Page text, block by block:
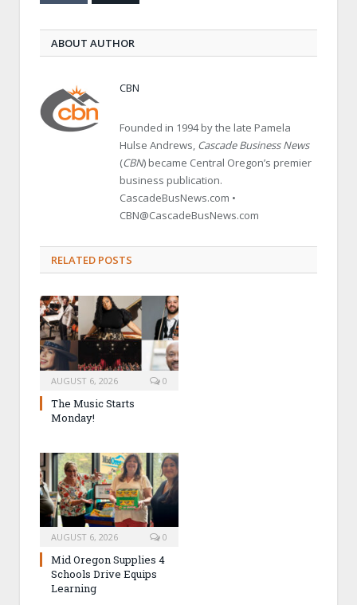
ABOUT AUTHOR
CBN
Founded in 1994 by the late Pamela
Hulse Andrews, Cascade Business News
(CBN) became Central Oregon’s premier
business publication.
CascadeBusNews.com •
CBN@CascadeBusNews.com
RELATED POSTS
AUGUST 6, 2026 0
The Music Starts
Monday!
AUGUST 6, 2026 0
Mid Oregon Supplies 4
Schools Drive Equips
Learning